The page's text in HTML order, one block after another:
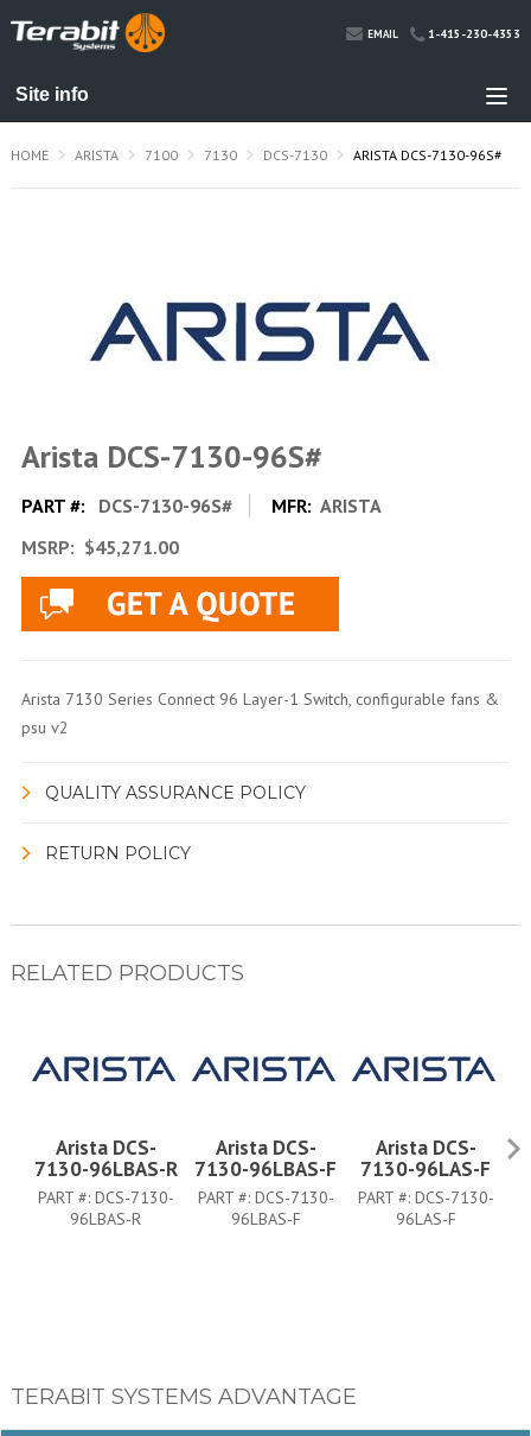
EMAIL 1-415-230-4353
HOME ARISTA 7100 7130 DCS-7130 ARISTA DCS-7130-96S#
Arista DCS-7130-96S#
PART #: DCS-7130-96S# MFR: ARISTA
MSRP: $45,271.00
Arista 7130 Series Connect 96 Layer-1 Switch, configurable fans &
psu v2
QUALITY ASSURANCE POLICY
RETURN POLICY
RELATED PRODUCTS
Arista DCS-
7130-96LBAS-R
PART #: DCS-7130-
96LBAS-R
Arista DCS-
7130-96LBAS-F
PART #: DCS-7130-
96LBAS-F
Arista DCS-
7130-96LAS-F
PART #: DCS-7130-
96LAS-F
TERABIT SYSTEMS ADVANTAGE